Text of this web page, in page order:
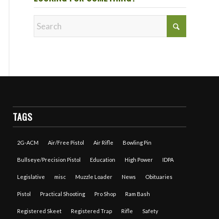
TAGS
2G-ACM Air/Free Pistol Air Rifle Bowling Pin
Bullseye/Precision Pistol Education High Power IDPA
Legislative misc Muzzle Loader News Obituaries
Pistol Practical Shooting Pro Shop Ram Bash
Registered Skeet Registered Trap Rifle Safety